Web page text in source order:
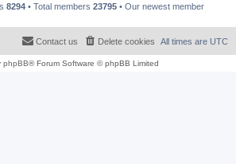
8294 • Total members 23795 • Our newest member
All times are UTC
Delete cookies
Contact us
phpBB® Forum Software © phpBB Limited